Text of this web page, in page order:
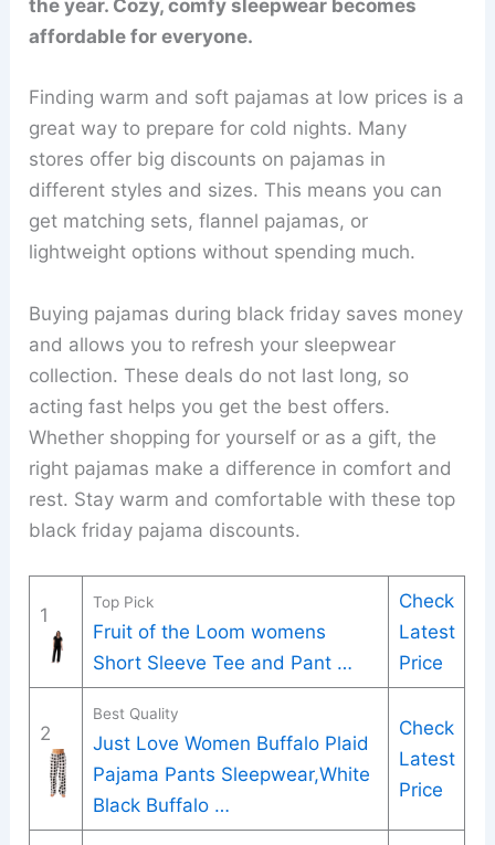
the year. Cozy, comfy sleepwear becomes
affordable for everyone.
Finding warm and soft pajamas at low prices is a
great way to prepare for cold nights. Many
stores offer big discounts on pajamas in
different styles and sizes. This means you can
get matching sets, flannel pajamas, or
lightweight options without spending much.
Buying pajamas during black friday saves money
and allows you to refresh your sleepwear
collection. These deals do not last long, so
acting fast helps you get the best offers.
Whether shopping for yourself or as a gift, the
right pajamas make a difference in comfort and
rest. Stay warm and comfortable with these top
black friday pajama discounts.
1
Top Pick
Fruit of the Loom womens
Short Sleeve Tee and Pant …
Check
Latest
Price
2
Best Quality
Just Love Women Buffalo Plaid
Pajama Pants Sleepwear,White
Black Buffalo …
Check
Latest
Price